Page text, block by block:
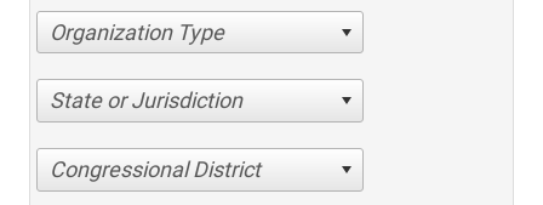
Organization Type
State or Jurisdiction
Congressional District